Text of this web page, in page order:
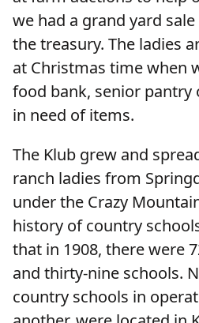
we had a grand yard
the treasury. The ladies
at Christmas time when
food bank, senior pantry
in need of items.
The Klub grew and
ranch ladies from
under the Crazy
history of country
that in 1908, there were
and thirty-nine schools.
country schools in